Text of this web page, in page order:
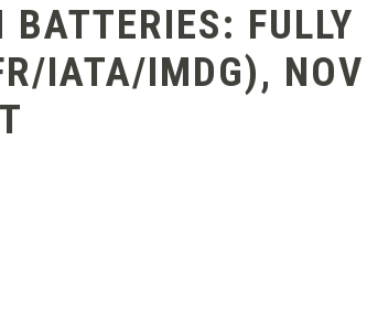
FULLY
IATA/IMDG), NOV